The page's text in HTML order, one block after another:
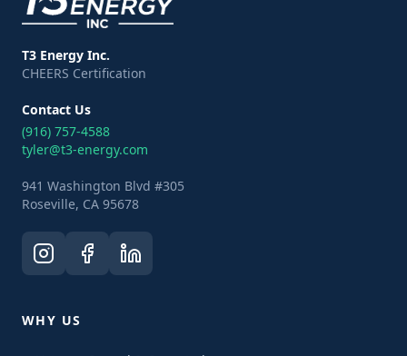
T3 Energy Inc.
CHEERS Certification
Contact Us
(916) 757-4588
tyler@t3-energy.com
941 Washington Blvd #305
Roseville, CA 95678
WHY US